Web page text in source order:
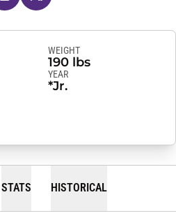
WEIGHT
190 lbs
YEAR
*Jr.
STATS HISTORICAL